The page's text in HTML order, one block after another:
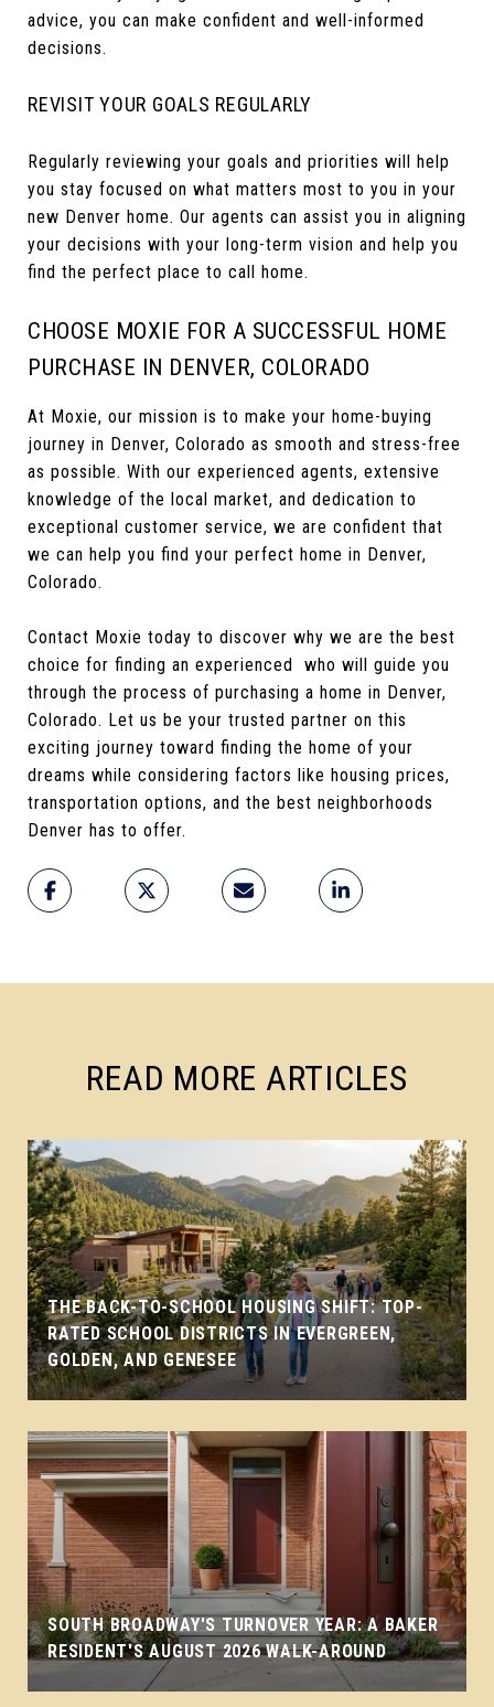
advice, you can make confident and well-informed
decisions.
REVISIT YOUR GOALS REGULARLY
Regularly reviewing your goals and priorities will help
you stay focused on what matters most to you in your
new Denver home. Our agents can assist you in aligning
your decisions with your long-term vision and help you
find the perfect place to call home.
CHOOSE MOXIE FOR A SUCCESSFUL HOME
PURCHASE IN DENVER, COLORADO
At Moxie, our mission is to make your home-buying
journey in Denver, Colorado as smooth and stress-free
as possible. With our experienced agents, extensive
knowledge of the local market, and dedication to
exceptional customer service, we are confident that
we can help you find your perfect home in Denver,
Colorado.
Contact Moxie today to discover why we are the best
choice for finding an experienced who will guide you
through the process of purchasing a home in Denver,
Colorado. Let us be your trusted partner on this
exciting journey toward finding the home of your
dreams while considering factors like housing prices,
transportation options, and the best neighborhoods
Denver has to offer.
READ MORE ARTICLES
THE BACK-TO-SCHOOL HOUSING SHIFT: TOP-
RATED SCHOOL DISTRICTS IN EVERGREEN,
GOLDEN, AND GENESEE
SOUTH BROADWAY'S TURNOVER YEAR: A BAKER
RESIDENT'S AUGUST 2026 WALK-AROUND